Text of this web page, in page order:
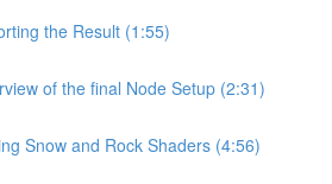
the Result (1:55)
of the final Node Setup (2:31)
Snow and Rock Shaders (4:56)